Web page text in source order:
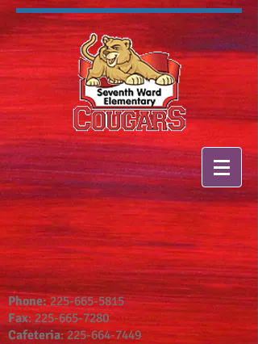
Phone: 225-665-5815
Fax:225-665-7280
Cafeteria:225-664-7449